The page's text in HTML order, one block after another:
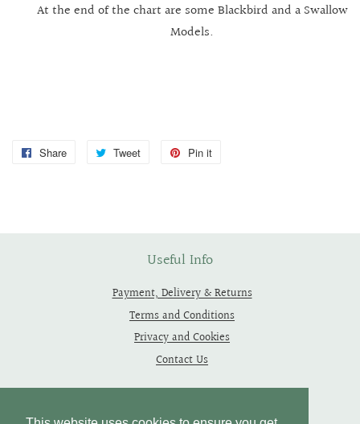
At the end of the chart are some Blackbird and a Swallow
Models.
Share
Share
Tweet
Tweet
Pin it
Useful Info
Payment, Delivery & Returns
Terms and Conditions
Privacy and Cookies
Contact Us